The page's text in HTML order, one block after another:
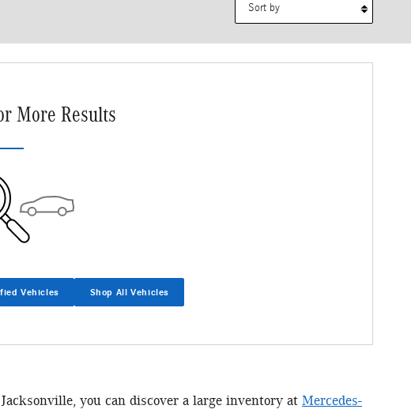
More Results
Vehicles Shop All Vehicles
you can discover a large inventory at Mercedes-